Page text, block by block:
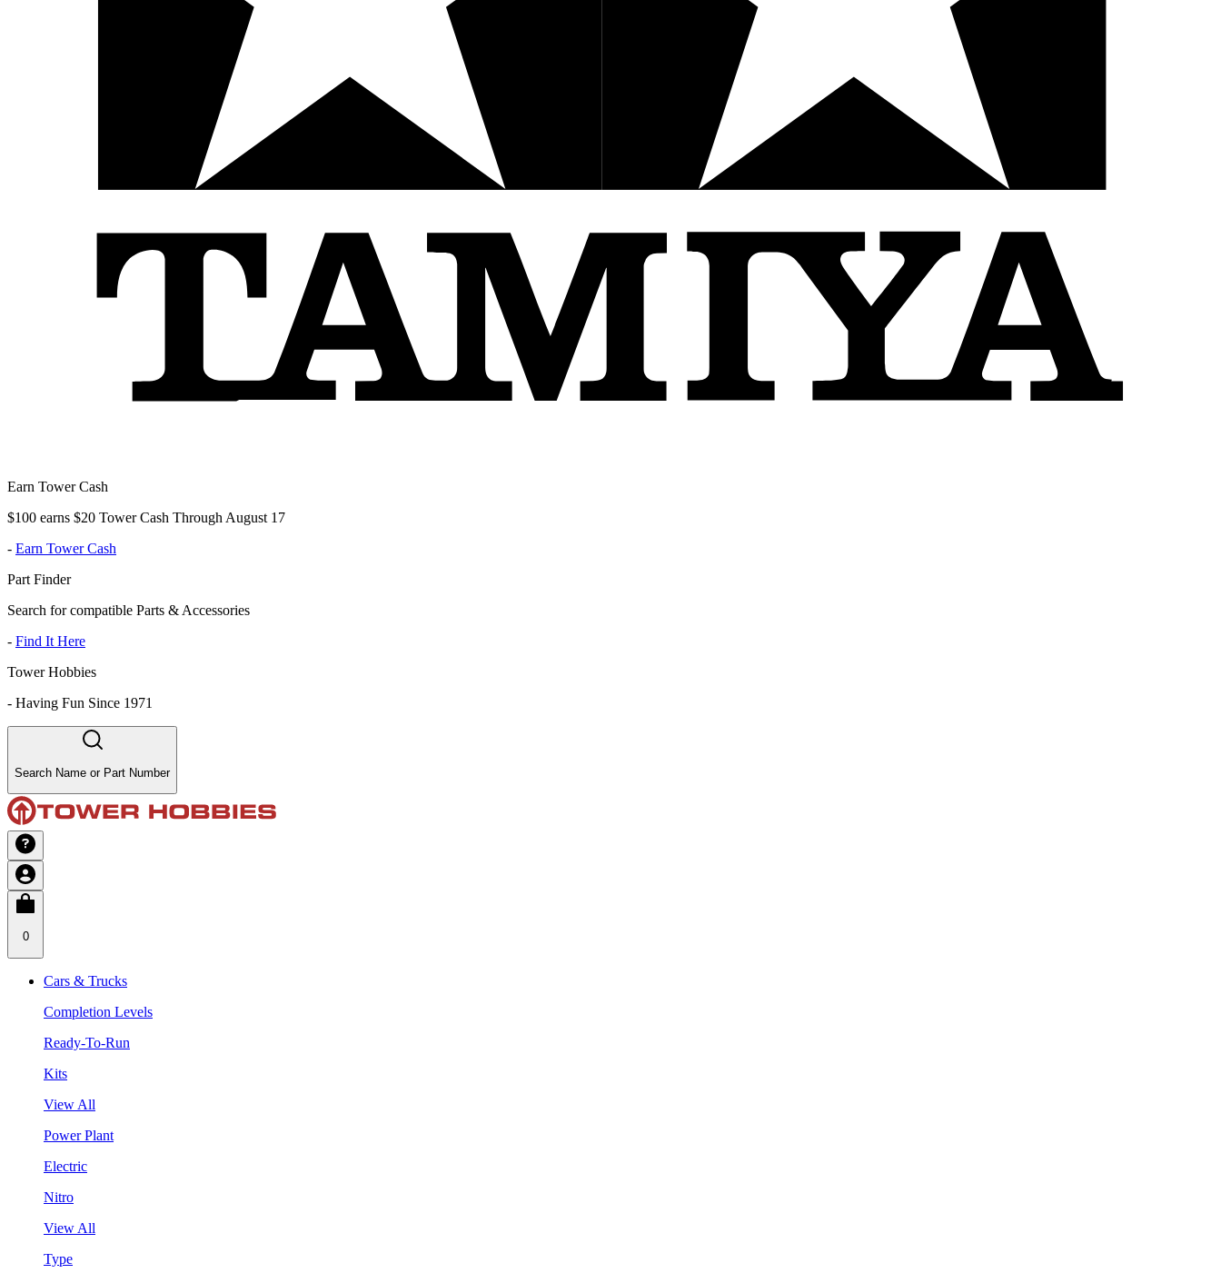
Earn Tower Cash
$100 earns $20 Tower Cash Through August 17
- Earn Tower Cash
Part Finder
Search for compatible Parts & Accessories
- Find It Here
Tower Hobbies
- Having Fun Since 1971
Search Name or Part Number
0
Cars & Trucks
Completion Levels
Ready-To-Run
Kits
View All
Power Plant
Electric
Nitro
View All
Type